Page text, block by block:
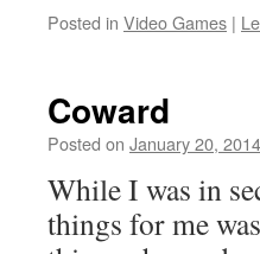
Posted in Video Games |
Coward
Posted on January 20, 2014
While I was in
things for me